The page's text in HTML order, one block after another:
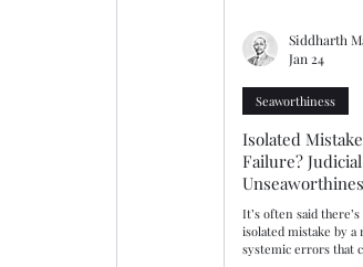
warranties
Isolated
Failure?
Competence
It’s often said
isolated mistake by
systemic errors that
Seaworthiness
Siddharth
Jan 24